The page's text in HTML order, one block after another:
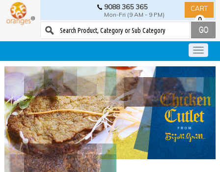
9088 365 365
Mon-Fri (9 AM - 9 PM)
CART
0